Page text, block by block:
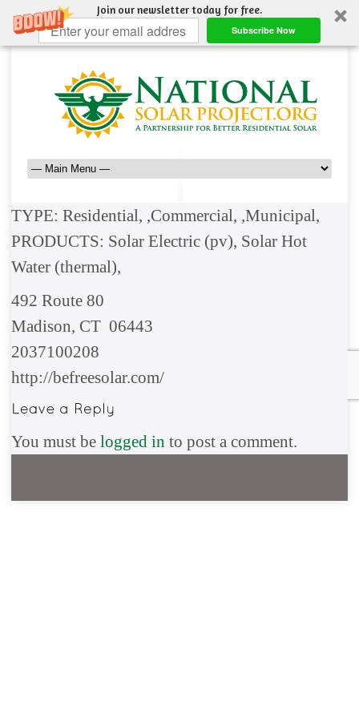
Join our newsletter today for free.
Subscribe Now
TYPE: Residential, ,Commercial, ,Municipal,
PRODUCTS: Solar Electric (pv), Solar Hot
Water (thermal),
492 Route 80
Madison, CT 06443
2037100208
http://befreesolar.com/
You must be logged in to post a comment.